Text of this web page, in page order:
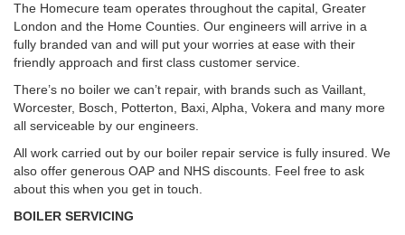
The Homecure team operates throughout the capital, Greater
London and the Home Counties. Our engineers will arrive in a
fully branded van and will put your worries at ease with their
friendly approach and first class customer service.
There’s no boiler we can’t repair, with brands such as Vaillant,
Worcester, Bosch, Potterton, Baxi, Alpha, Vokera and many more
all serviceable by our engineers.
All work carried out by our boiler repair service is fully insured. We
also offer generous OAP and NHS discounts. Feel free to ask
about this when you get in touch.
BOILER SERVICING